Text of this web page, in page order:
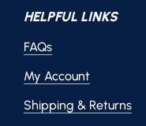
HELPFUL LINKS
FAQs
My Account
Shipping & Returns